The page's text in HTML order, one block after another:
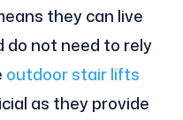
they can live
do not need to rely
outdoor stair lifts
as they provide